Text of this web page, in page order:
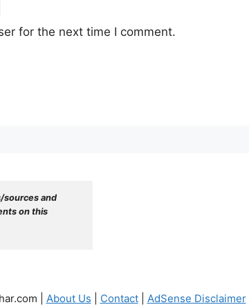
for the next time I comment.
sources and
on this
| About Us Contact| AdSense Disclaimer|